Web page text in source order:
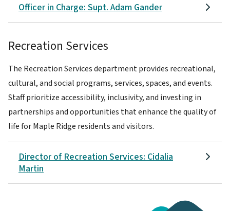
Officer in Charge: Supt. Adam Gander
Recreation Services
The Recreation Services department provides recreational,
cultural, and social programs, services, spaces, and events.
Staff prioritize accessibility, inclusivity, and investing in
partnerships and opportunities that enhance the quality of
life for Maple Ridge residents and visitors.
Director of Recreation Services: Cidalia
Martin